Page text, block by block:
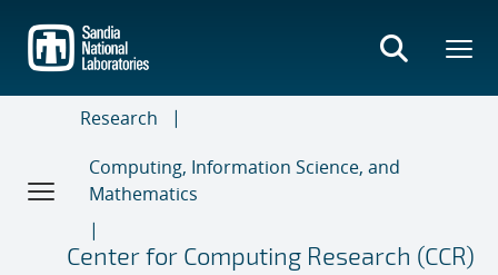
main
content
Research
Computing, Information Science, and
Mathematics
Center for Computing Research (CCR)